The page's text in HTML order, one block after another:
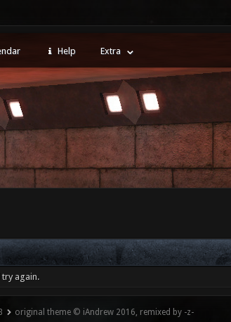
Help Extra
again.
original theme © iAndrew 2016, remixed by -z-